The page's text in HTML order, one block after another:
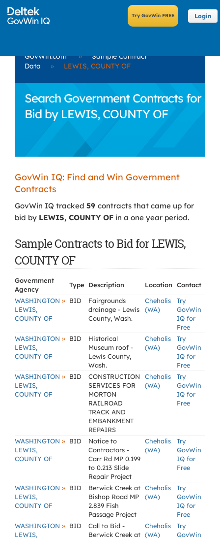
Login
GovWin.com »
Sample Contract
Data
» LEWIS, COUNTY OF
Search Government Contracts for
Bid by LEWIS, COUNTY OF
GovWin IQ: Find and Win Government
Contracts
GovWin IQ tracked 59 contracts that came up for
bid by LEWIS, COUNTY OF in a one year period.
Sample Contracts to Bid for LEWIS,
COUNTY OF
Government
Agency
Type Description Location
Contact
WASHINGTON »
LEWIS,
COUNTY OF
BID
Fairgrounds
drainage - Lewis
County, Wash.
Chehalis
(WA)
Try
GovWin
IQ for
Free
WASHINGTON »
LEWIS,
COUNTY OF
BID
Historical
Museum roof -
Lewis County,
Wash.
Chehalis
(WA)
Try
GovWin
IQ for
Free
WASHINGTON »
LEWIS,
COUNTY OF
BID
CONSTRUCTION
SERVICES FOR
MORTON
RAILROAD
TRACK AND
EMBANKMENT
REPAIRS
Chehalis
(WA)
Try
GovWin
IQ for
Free
WASHINGTON »
LEWIS,
COUNTY OF
BID
Notice to
Contractors -
Carr Rd MP 0.199
to 0.213 Slide
Repair Project
Chehalis
(WA)
Try
GovWin
IQ for
Free
WASHINGTON »
LEWIS,
COUNTY OF
BID
Berwick Creek at
Bishop Road MP
2.839 Fish
Passage Project
Chehalis
(WA)
Try
GovWin
IQ for
Free
WASHINGTON »
LEWIS,
BID
Call to Bid -
Berwick Creek at
Chehalis
(WA)
Try
GovWin